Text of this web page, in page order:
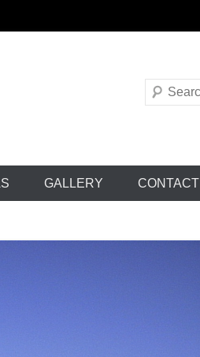
Search
GALLERY CONTACT